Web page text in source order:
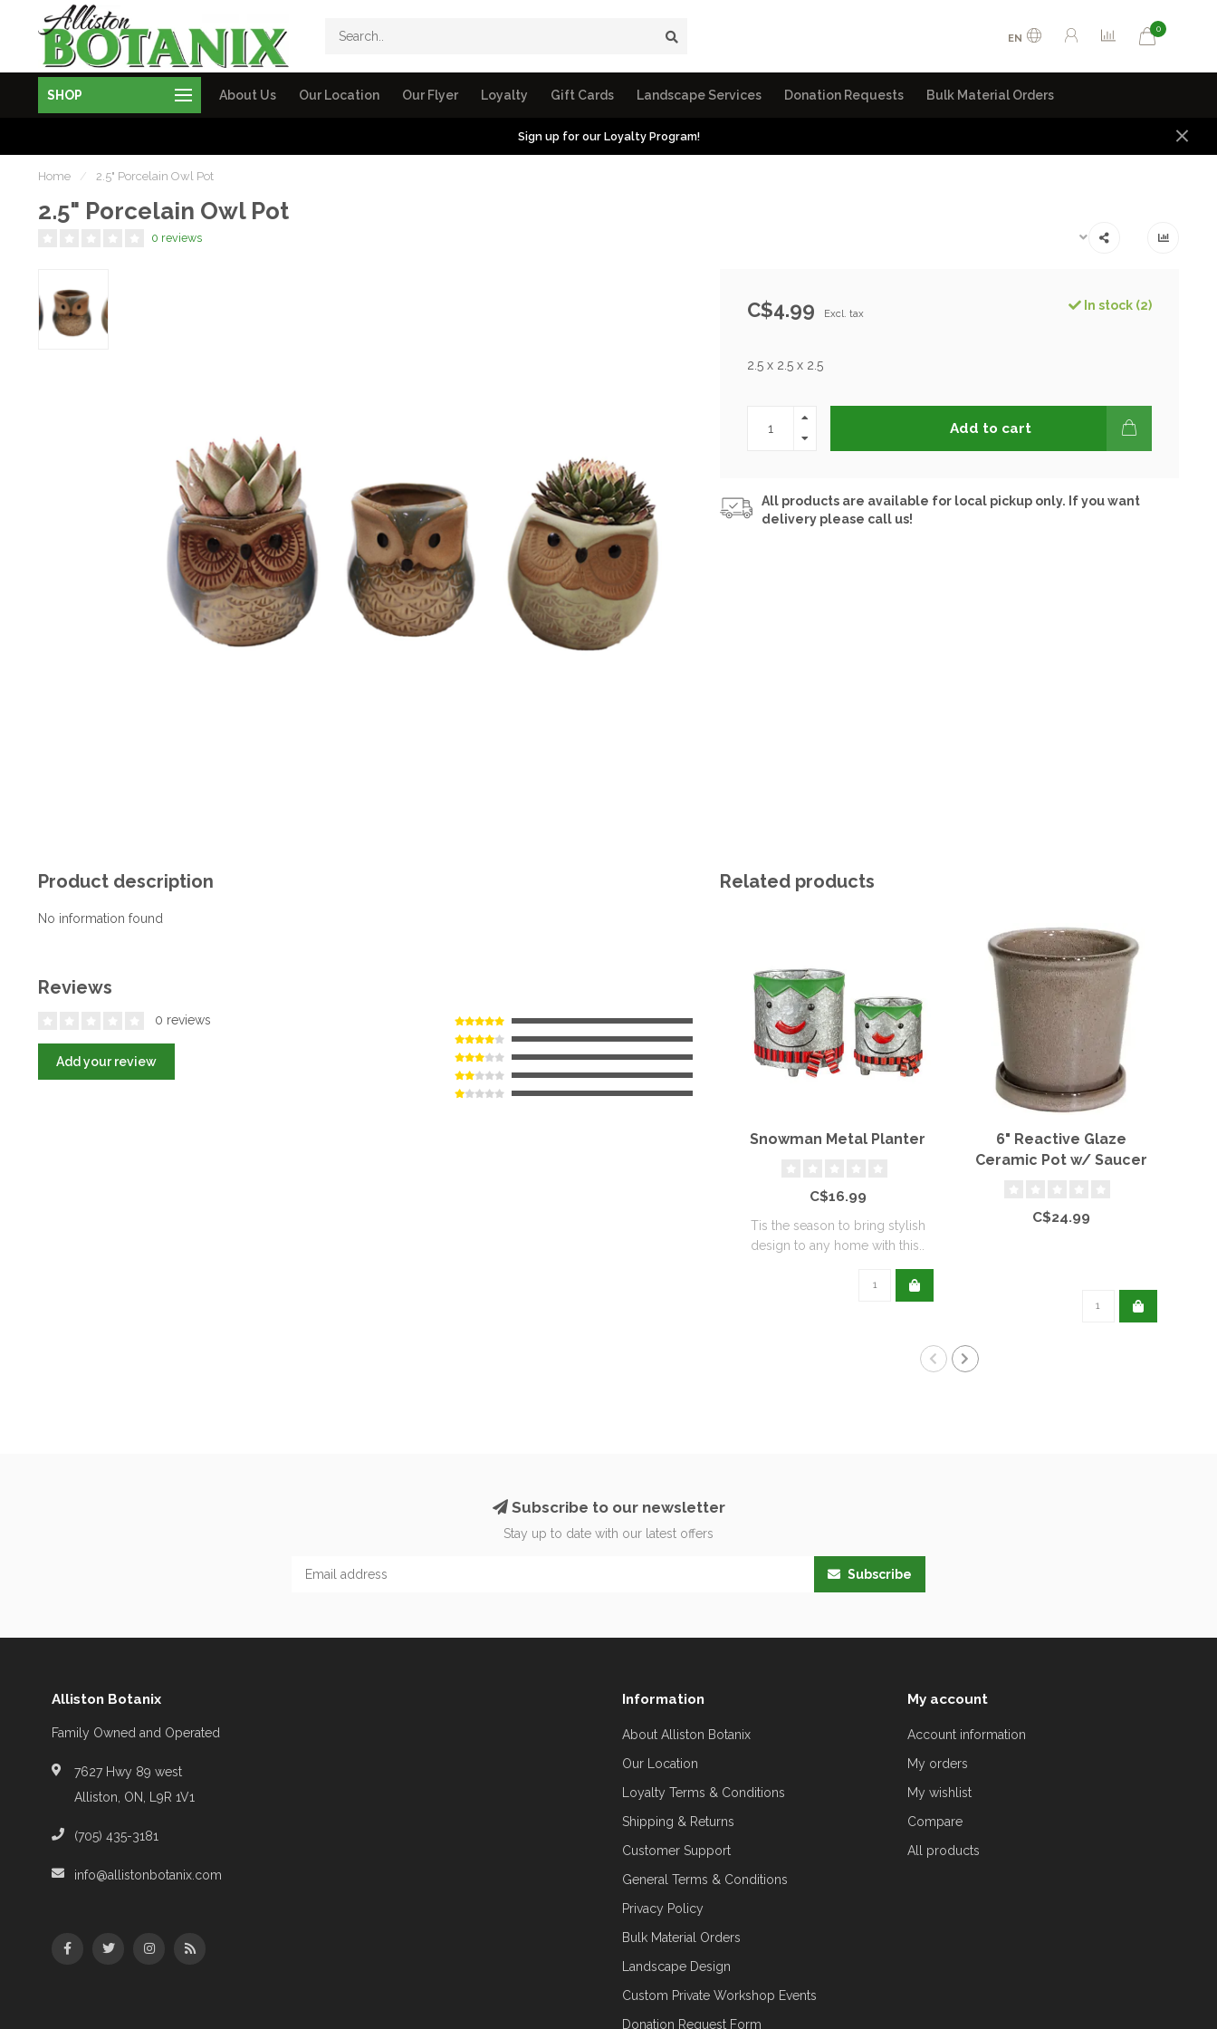
EN
0
SHOP About Us Our Location Our Flyer Loyalty Gift Cards Landscape Services Donation Requests Bulk Material Orders
Sign up for our Loyalty Program!
Home / 2.5" Porcelain Owl Pot
2.5" Porcelain Owl Pot
0 reviews
C$4.99 Excl. tax
In stock (2)
2.5 x 2.5 x 2.5
Add to cart
All products are available for local pickup only. If you want
delivery please call us!
Product description
No information found
Reviews
0 reviews
Add your review
Related products
Snowman Metal Planter
C$16.99
Tis the season to bring stylish
design to any home with this..
6" Reactive Glaze
Ceramic Pot w/ Saucer
C$24.99
Subscribe to our newsletter
Stay up to date with our latest offers
Subscribe
Alliston Botanix
Family Owned and Operated
7627 Hwy 89 west
Alliston, ON, L9R 1V1
(705) 435-3181
info@allistonbotanix.com
Information
About Alliston Botanix
Our Location
Loyalty Terms & Conditions
Shipping & Returns
Customer Support
General Terms & Conditions
Privacy Policy
Bulk Material Orders
Landscape Design
Custom Private Workshop Events
Donation Request Form
My account
Account information
My orders
My wishlist
Compare
All products